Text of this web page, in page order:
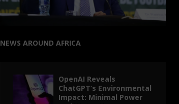
NEWS AROUND AFRICA
OpenAI Reveals
ChatGPT’s Environmental
Impact: Minimal Power